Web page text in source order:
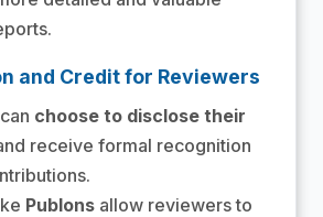
and Credit for Reviewers
choose to disclose their
receive formal recognition
Publons allow reviewers to